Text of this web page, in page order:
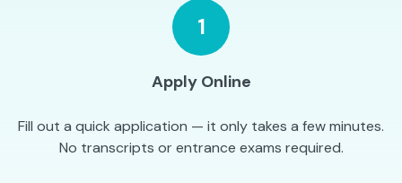
1
Apply Online
Fill out a quick application — it only takes a few minutes.
No transcripts or entrance exams required.